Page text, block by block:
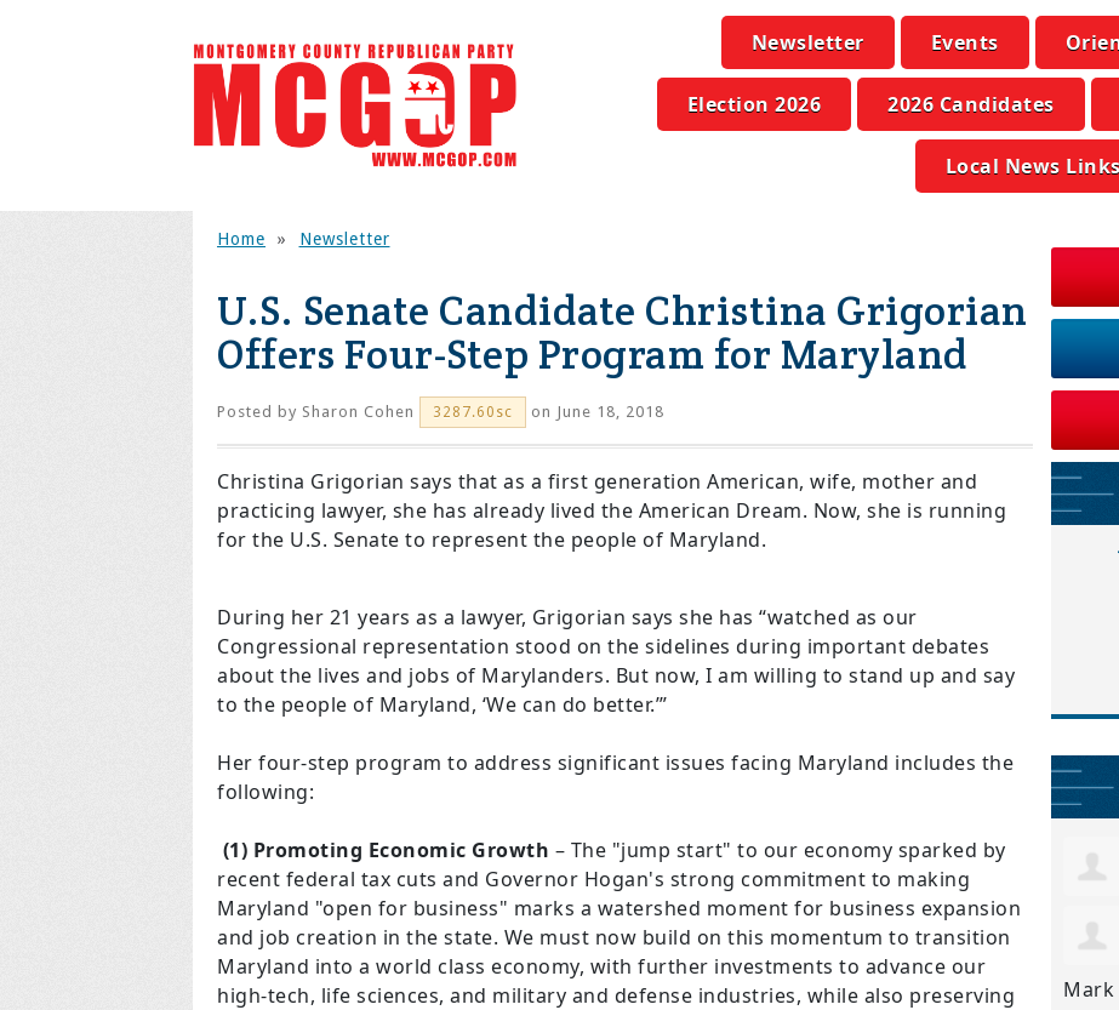
Newsletter Events
Election 2026 2026 Candidates
Local News Links
Home » Newsletter
U.S. Senate Candidate Christina Grigorian
Offers Four-Step Program for Maryland
Posted by Sharon Cohen 3287.60sc on June 18, 2018
Christina Grigorian says that as a first generation American, wife, mother and
practicing lawyer, she has already lived the American Dream. Now, she is running
for the U.S. Senate to represent the people of Maryland.
During her 21 years as a lawyer, Grigorian says she has “watched as our
Congressional representation stood on the sidelines during important debates
about the lives and jobs of Marylanders. But now, I am willing to stand up and say
to the people of Maryland, ‘We can do better.’”
Her four-step program to address significant issues facing Maryland includes the
following:
(1) Promoting Economic Growth – The "jump start" to our economy sparked by
recent federal tax cuts and Governor Hogan's strong commitment to making
Maryland "open for business" marks a watershed moment for business expansion
and job creation in the state. We must now build on this momentum to transition
Maryland into a world class economy, with further investments to advance our
high-tech, life sciences, and military and defense industries, while also preserving